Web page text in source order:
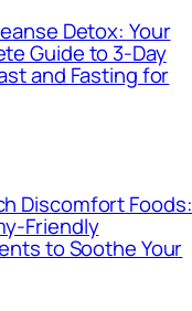
Detox: Your
Guide to 3-Day
and Fasting for
Discomfort Foods:
Friendly
to Soothe Your